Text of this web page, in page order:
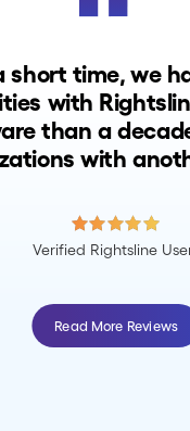
short time, we
with
than a
with
Verified Rightsline
Read More Reviews